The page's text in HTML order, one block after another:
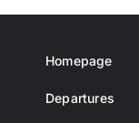
Homepage
Departures